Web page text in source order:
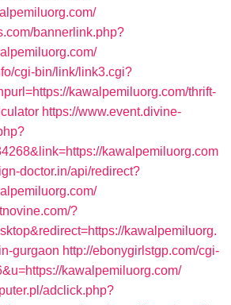
bannerlink.php?
cgi-bin/link/link3.cgi?
kawalpemiluorg.com/thrift-
https://www.event.divine-
kawalpemiluorg.com
doctor.in/api/redirect?
?
kawalpemiluorg.
gurgaon http://ebonygirlstgp.com/cgi-
kawalpemiluorg.com/
adclick.php?